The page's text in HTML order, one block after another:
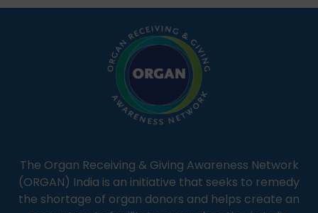
simple, accessible language—covering disease […]
The Organ Receiving & Giving Awareness Network
(ORGAN) India is an initiative that seeks to remedy
the shortage of organ donors and helps create an